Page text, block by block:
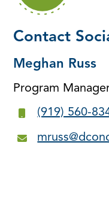
Contact
Meghan Russ
Program
(919) 560-